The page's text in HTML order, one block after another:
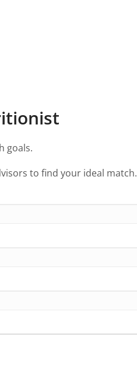
goals.
to find your ideal match.